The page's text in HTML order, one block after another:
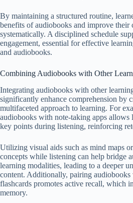
By maintaining a structured routine,
benefits of audiobooks and improve their
systematically. A disciplined schedule
engagement, essential for effective
and audiobooks.
Combining Audiobooks with Other
Integrating audiobooks with other
significantly enhance comprehension by
multifaceted approach to learning. For
audiobooks with note-taking apps allows
key points during listening, reinforcing
Utilizing visual aids such as mind maps
concepts while listening can help bridge
learning modalities, leading to a deeper
content. Additionally, pairing
flashcards promotes active recall, which
memory.